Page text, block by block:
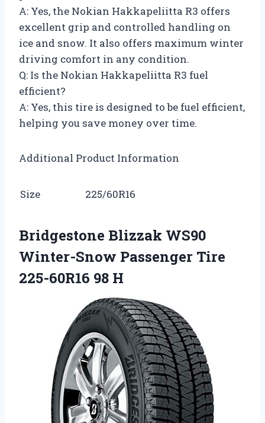
A: Yes, the Nokian Hakkapeliitta R3 offers
excellent grip and controlled handling on
ice and snow. It also offers maximum winter
driving comfort in any condition.
Q: Is the Nokian Hakkapeliitta R3 fuel
efficient?
A: Yes, this tire is designed to be fuel efficient,
helping you save money over time.
Additional Product Information
Size 225/60R16
Bridgestone Blizzak WS90
Winter-Snow Passenger Tire
225-60R16 98 H